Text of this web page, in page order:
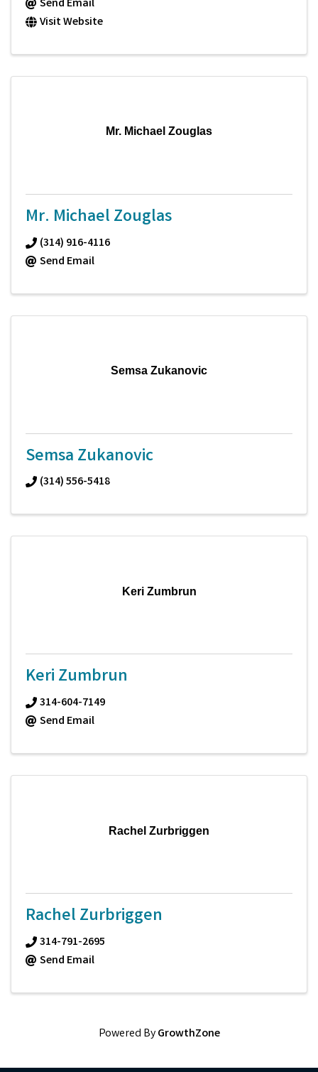
Send Email
Visit Website
Mr. Michael Zouglas
Mr. Michael Zouglas
(314) 916-4116
Send Email
Semsa Zukanovic
Semsa Zukanovic
(314) 556-5418
Keri Zumbrun
Keri Zumbrun
314-604-7149
Send Email
Rachel Zurbriggen
Rachel Zurbriggen
314-791-2695
Send Email
Powered ByGrowthZone